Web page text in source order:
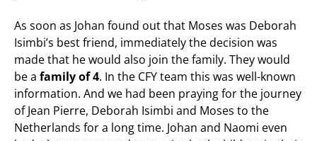
As soon as Johan found out that Moses was Deborah
Isimbi’s best friend, immediately the decision was
made that he would also join the family. They would
be a family of 4. In the CFY team this was well-known
information. And we had been praying for the journey
of Jean Pierre, Deborah Isimbi and Moses to the
Netherlands for a long time. Johan and Naomi even